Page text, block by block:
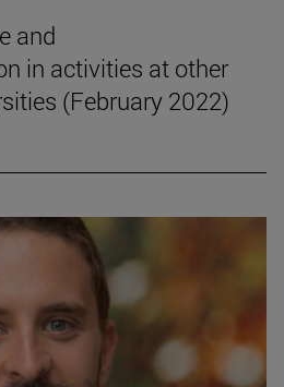
and
in activities at other
(February 2022)